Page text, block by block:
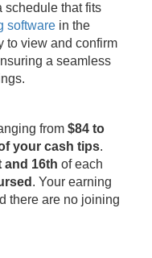
schedule that fits
software in the
to view and confirm
a seamless
from $84 to
your cash tips.
and 16th of each
. Your earning
there are no joining